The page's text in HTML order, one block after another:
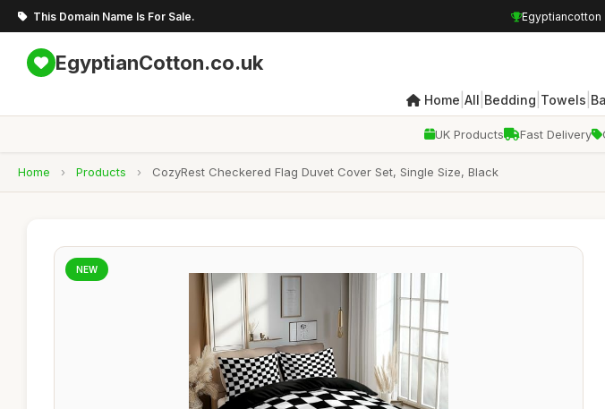
This Domain Name Is For Sale. Egyptiancotton
EgyptianCotton.co.uk
Home All Bedding Towels
UK Products Fast Delivery
Home › Products › CozyRest Checkered Flag Duvet Cover Set, Single Size, Black
NEW